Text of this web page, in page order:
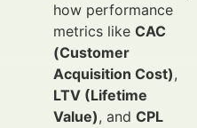
how performance
metrics like CAC
(Customer
Acquisition Cost),
LTV (Lifetime
Value), and CPL